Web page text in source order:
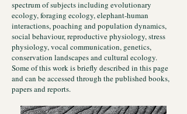
spectrum of subjects including evolutionary
ecology, foraging ecology, elephant-human
interactions, poaching and population dynamics,
social behaviour, reproductive physiology, stress
physiology, vocal communication, genetics,
conservation landscapes and cultural ecology.
Some of this work is briefly described in this page
and can be accessed through the published books,
papers and reports.